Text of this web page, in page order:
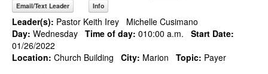
Email/Text Leader
Info
Leader(s): Pastor Keith Irey
Michelle Cusimano
Day: Wednesday Time of day: 010:00 a.m.
Start Date:
01/26/2022
Location: Church Building City: Marion Topic: Payer